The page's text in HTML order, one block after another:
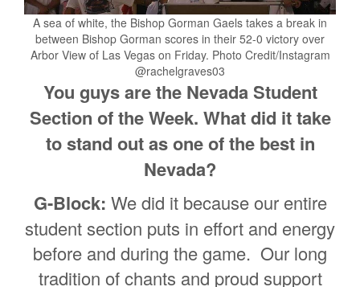
A sea of white, the Bishop Gorman Gaels takes a break in
between Bishop Gorman scores in their 52-0 victory over
Arbor View of Las Vegas on Friday. Photo Credit/Instagram
@rachelgraves03
You guys are the Nevada Student
Section of the Week. What did it take
to stand out as one of the best in
Nevada?
G-Block: We did it because our entire
student section puts in effort and energy
before and during the game. Our long
tradition of chants and proud support